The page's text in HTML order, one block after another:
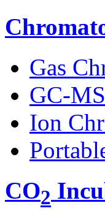
Gas
GC-MS
Ion
CO2